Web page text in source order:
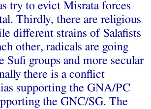
try to evict Misrata forces
Thirdly, there are religious
different strains of Salafists
other, radicals are going
Sufi groups and more secular
there is a conflict
supporting the GNA/PC
the GNC/SG. The